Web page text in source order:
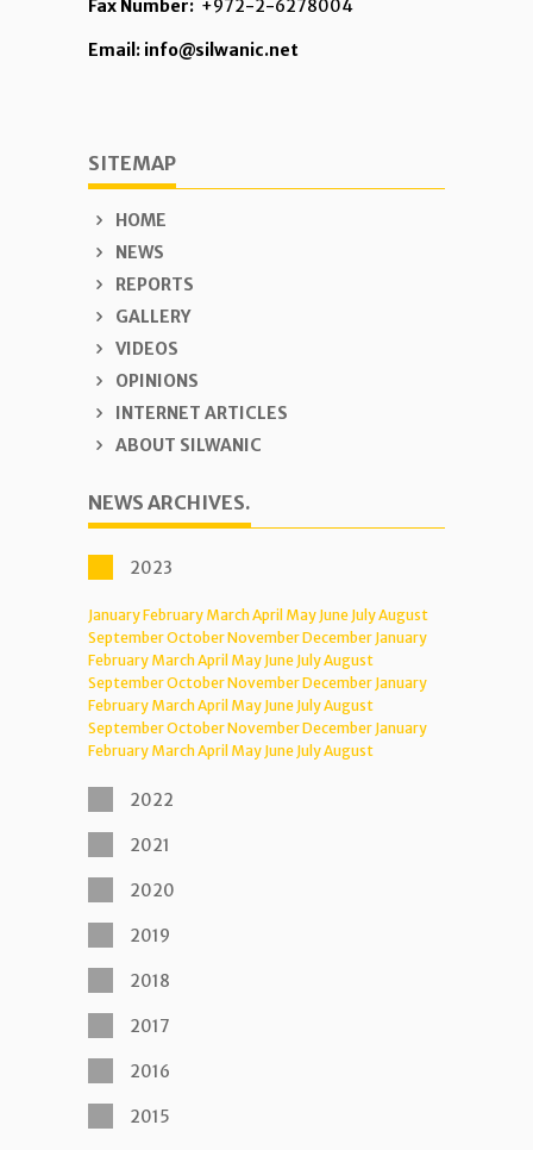
Fax Number: +972-2-6278004
Email: info@silwanic.net
SITEMAP
HOME
NEWS
REPORTS
GALLERY
VIDEOS
OPINIONS
INTERNET ARTICLES
ABOUT SILWANIC
NEWS ARCHIVES.
2023
JanuaryFebruary MarchApril May June JulyAugust
SeptemberOctoberNovemberDecember January
February MarchApril May June JulyAugust
SeptemberOctoberNovemberDecember January
February MarchApril May June JulyAugust
SeptemberOctoberNovemberDecember January
February MarchApril May June JulyAugust
2022
2021
2020
2019
2018
2017
2016
2015